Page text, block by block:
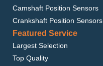
Camshaft Position Sensors
Crankshaft Position Sensors
Featured Service
Largest Selection
Top Quality